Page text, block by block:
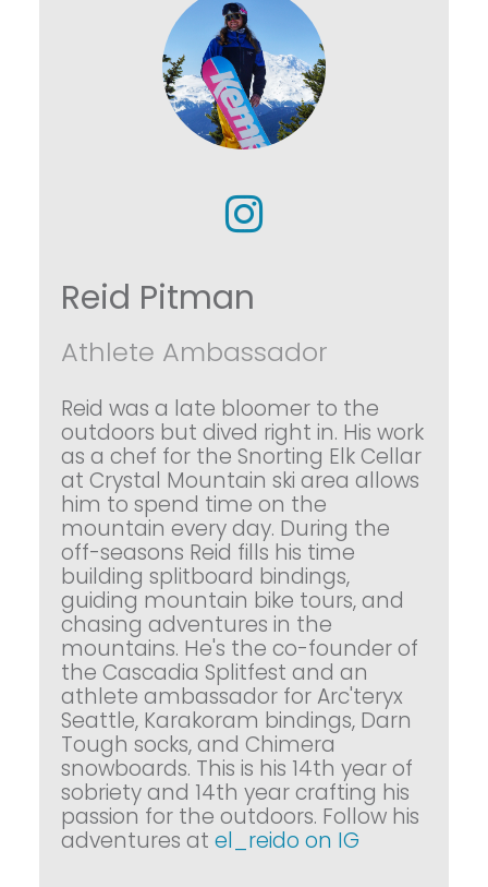
Reid Pitman
Athlete Ambassador
Reid was a late bloomer to the
outdoors but dived right in. His work
as a chef for the Snorting Elk Cellar
at Crystal Mountain ski area allows
him to spend time on the
mountain every day. During the
off-seasons Reid fills his time
building splitboard bindings,
guiding mountain bike tours, and
chasing adventures in the
mountains. He's the co-founder of
the Cascadia Splitfest and an
athlete ambassador for Arc'teryx
Seattle, Karakoram bindings, Darn
Tough socks, and Chimera
snowboards. This is his 14th year of
sobriety and 14th year crafting his
passion for the outdoors. Follow his
adventures at el_reido on IG